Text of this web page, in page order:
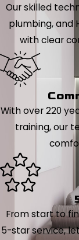
Our skilled
plumbing, and
with clear
With over 220
training, our
From start to
5-star service,